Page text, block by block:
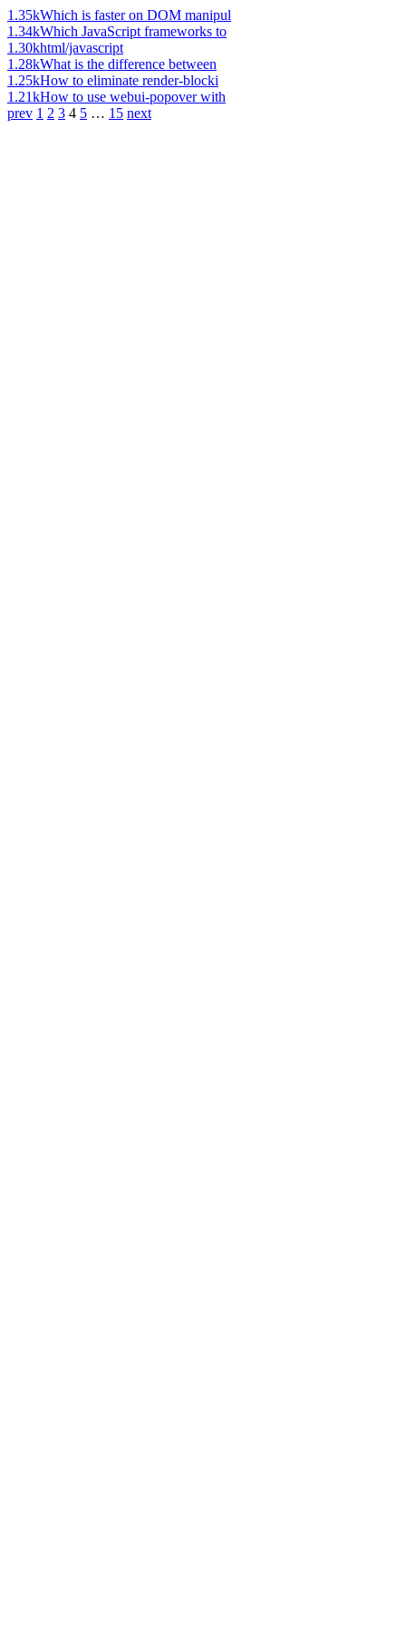
1.35kWhich is faster on DOM manipul
1.34kWhich JavaScript frameworks to
1.30khtml/javascript
1.28kWhat is the difference between
1.25kHow to eliminate render-blocki
1.21kHow to use webui-popover with
prev 1 2 3 4 5 … 15 next